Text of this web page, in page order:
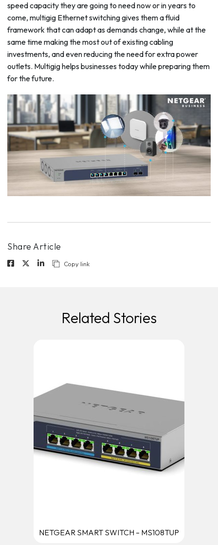
speed capacity they are going to need now or in years to
come, multigig Ethernet switching gives them a fluid
framework that can adapt as demands change, while at the
same time making the most out of existing cabling
investments, and even reducing the need for extra power
outlets. Multigig helps businesses today while preparing them
for the future.
Share Article
Copy link
Related Stories
NETGEAR SMART SWITCH – MS108TUP